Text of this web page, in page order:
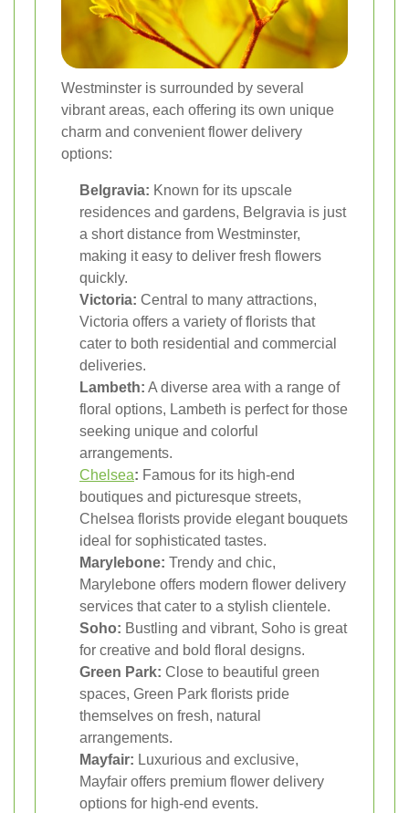
Westminster is surrounded by several
vibrant areas, each offering its own unique
charm and convenient flower delivery
options:
Belgravia: Known for its upscale
residences and gardens, Belgravia is just
a short distance from Westminster,
making it easy to deliver fresh flowers
quickly.
Victoria: Central to many attractions,
Victoria offers a variety of florists that
cater to both residential and commercial
deliveries.
Lambeth: A diverse area with a range of
floral options, Lambeth is perfect for those
seeking unique and colorful
arrangements.
Chelsea: Famous for its high-end
boutiques and picturesque streets,
Chelsea florists provide elegant bouquets
ideal for sophisticated tastes.
Marylebone: Trendy and chic,
Marylebone offers modern flower delivery
services that cater to a stylish clientele.
Soho: Bustling and vibrant, Soho is great
for creative and bold floral designs.
Green Park: Close to beautiful green
spaces, Green Park florists pride
themselves on fresh, natural
arrangements.
Mayfair: Luxurious and exclusive,
Mayfair offers premium flower delivery
options for high-end events.